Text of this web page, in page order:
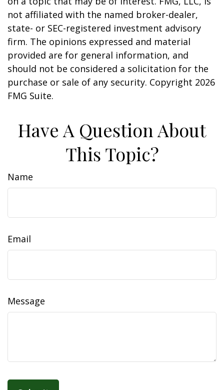
not affiliated with the named broker-dealer,
state- or SEC-registered investment advisory
firm. The opinions expressed and material
provided are for general information, and
should not be considered a solicitation for the
purchase or sale of any security. Copyright 2026
FMG Suite.
Have A Question About
This Topic?
Name
Email
Message